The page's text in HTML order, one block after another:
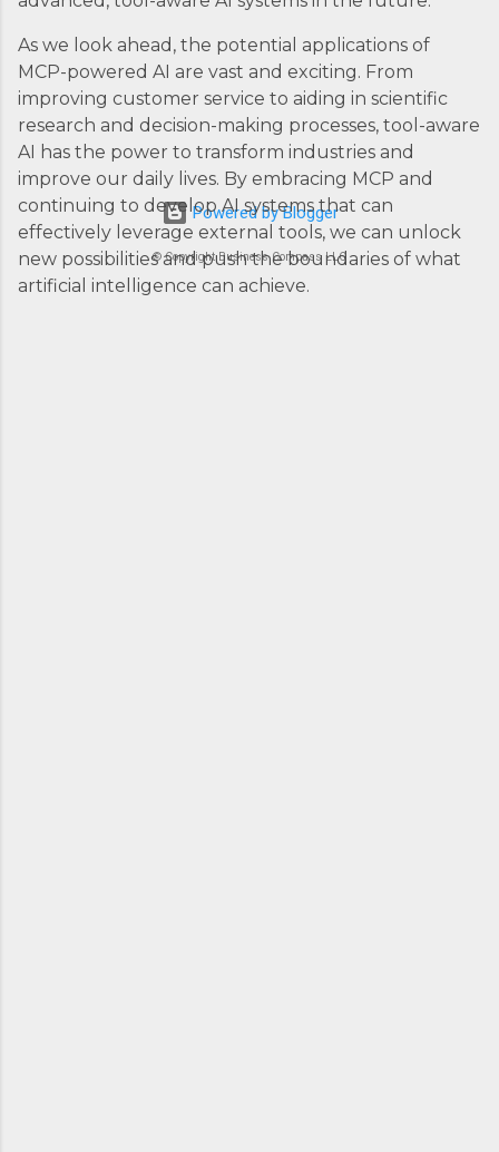
As we look ahead, the potential applications of
MCP-powered AI are vast and exciting. From
improving customer service to aiding in scientific
research and decision-making processes, tool-aware
AI has the power to transform industries and
improve our daily lives. By embracing MCP and
continuing to develop AI systems that can
effectively leverage external tools, we can unlock
new possibilities and push the boundaries of what
artificial intelligence can achieve.
Powered by Blogger
© Copyright Business Compass LLC